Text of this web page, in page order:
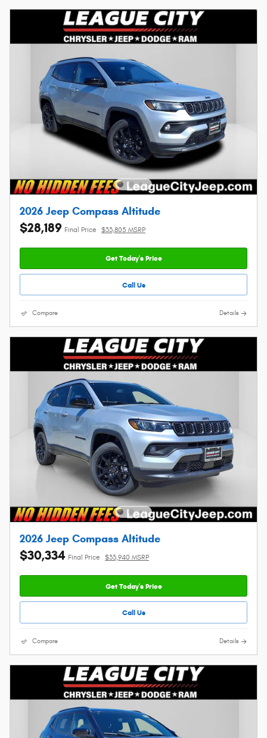
2026 Jeep Compass Altitude
$28,189 Final Price $33,805 MSRP
Get Today's Price
Call Us
Compare Details
2026 Jeep Compass Altitude
$30,334 Final Price $33,940 MSRP
Get Today's Price
Call Us
Compare Details